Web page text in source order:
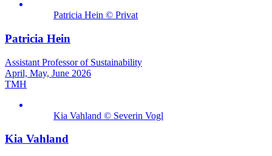
Patricia Hein © Privat
Patricia Hein
Assistant Professor of Sustainability
April, May, June 2026
TMH
Kia Vahland © Severin Vogl
Kia Vahland